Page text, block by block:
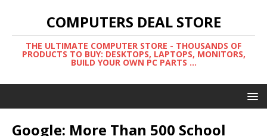
COMPUTERS DEAL STORE
THE ULTIMATE COMPUTER STORE - THOUSANDS OF
PRODUCTS TO BUY: DESKTOPS, LAPTOPS, MONITORS,
BUILD YOUR OWN PC PARTS ...
Google: More Than 500 School